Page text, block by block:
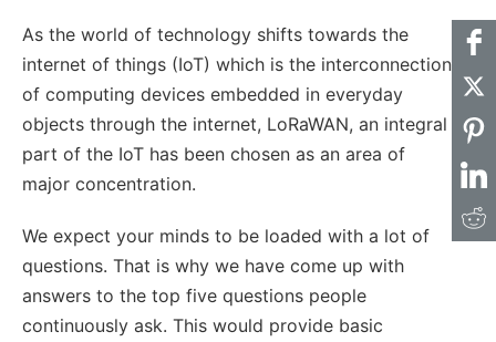
As the world of technology shifts towards the
internet of things (IoT) which is the interconnection
of computing devices embedded in everyday
objects through the internet, LoRaWAN, an integral
part of the IoT has been chosen as an area of
major concentration.
We expect your minds to be loaded with a lot of
questions. That is why we have come up with
answers to the top five questions people
continuously ask. This would provide basic